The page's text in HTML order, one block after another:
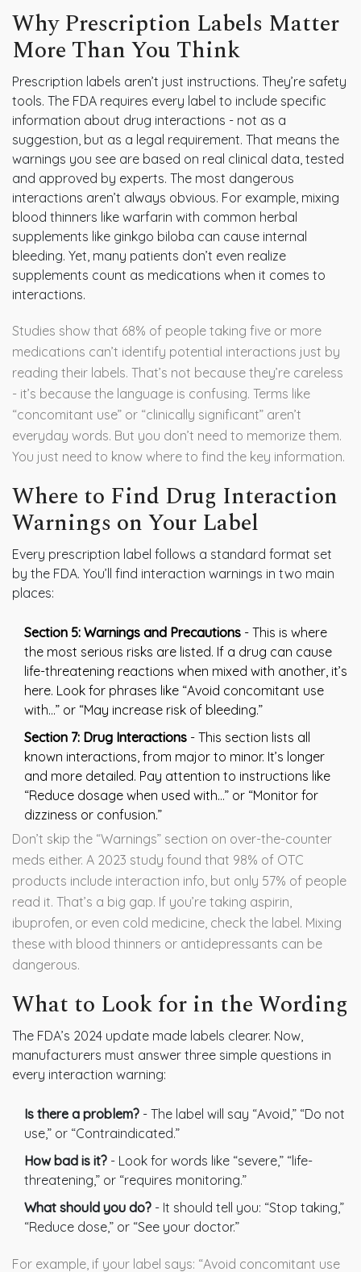
Why Prescription Labels Matter
More Than You Think
Prescription labels aren’t just instructions. They’re safety
tools. The FDA requires every label to include specific
information about drug interactions - not as a
suggestion, but as a legal requirement. That means the
warnings you see are based on real clinical data, tested
and approved by experts. The most dangerous
interactions aren’t always obvious. For example, mixing
blood thinners like warfarin with common herbal
supplements like ginkgo biloba can cause internal
bleeding. Yet, many patients don’t even realize
supplements count as medications when it comes to
interactions.
Studies show that 68% of people taking five or more
medications can’t identify potential interactions just by
reading their labels. That’s not because they’re careless
- it’s because the language is confusing. Terms like
“concomitant use” or “clinically significant” aren’t
everyday words. But you don’t need to memorize them.
You just need to know where to find the key information.
Where to Find Drug Interaction
Warnings on Your Label
Every prescription label follows a standard format set
by the FDA. You’ll find interaction warnings in two main
places:
Section 5: Warnings and Precautions - This is where
the most serious risks are listed. If a drug can cause
life-threatening reactions when mixed with another, it’s
here. Look for phrases like “Avoid concomitant use
with…” or “May increase risk of bleeding.”
Section 7: Drug Interactions - This section lists all
known interactions, from major to minor. It’s longer
and more detailed. Pay attention to instructions like
“Reduce dosage when used with…” or “Monitor for
dizziness or confusion.”
Don’t skip the “Warnings” section on over-the-counter
meds either. A 2023 study found that 98% of OTC
products include interaction info, but only 57% of people
read it. That’s a big gap. If you’re taking aspirin,
ibuprofen, or even cold medicine, check the label. Mixing
these with blood thinners or antidepressants can be
dangerous.
What to Look for in the Wording
The FDA’s 2024 update made labels clearer. Now,
manufacturers must answer three simple questions in
every interaction warning:
Is there a problem? - The label will say “Avoid,” “Do not
use,” or “Contraindicated.”
How bad is it? - Look for words like “severe,” “life-
threatening,” or “requires monitoring.”
What should you do? - It should tell you: “Stop taking,”
“Reduce dose,” or “See your doctor.”
For example, if your label says: “Avoid concomitant use